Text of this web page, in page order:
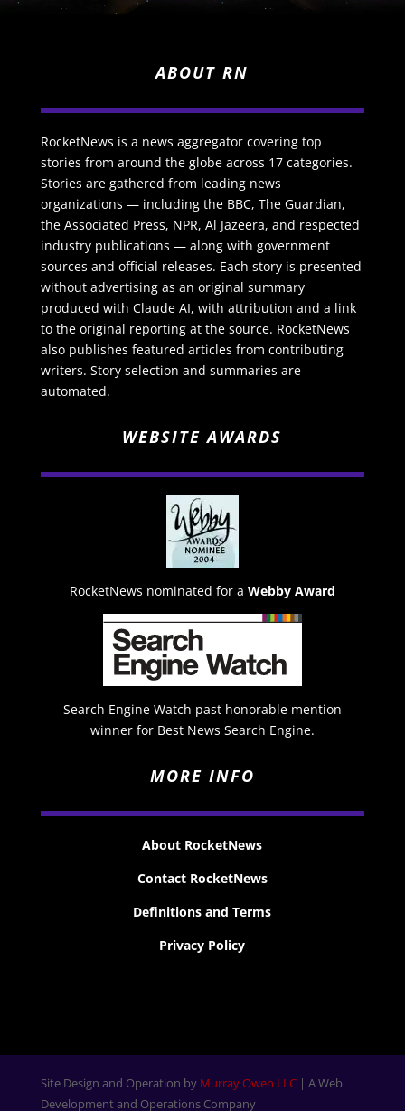
ABOUT RN
RocketNews is a news aggregator covering top
stories from around the globe across 17 categories.
Stories are gathered from leading news
organizations — including the BBC, The Guardian,
the Associated Press, NPR, Al Jazeera, and respected
industry publications — along with government
sources and official releases. Each story is presented
without advertising as an original summary
produced with Claude AI, with attribution and a link
to the original reporting at the source. RocketNews
also publishes featured articles from contributing
writers. Story selection and summaries are
automated.
WEBSITE AWARDS
RocketNews nominated for a Webby Award
Search Engine Watch past honorable mention
winner for Best News Search Engine.
MORE INFO
About RocketNews
Contact RocketNews
Definitions and Terms
Privacy Policy
Site Design and Operation by Murray Owen LLC| A Web
Development and Operations Company